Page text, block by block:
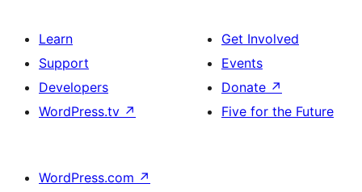
Learn
Support
Developers
WordPress.tv ↗
Get Involved
Events
Donate ↗
Five for the Future
WordPress.com ↗